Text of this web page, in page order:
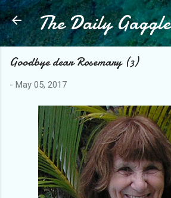
Skip to main content
The Daily Gaggle
Goodbye dear Rosemary (3)
- May 05, 2017